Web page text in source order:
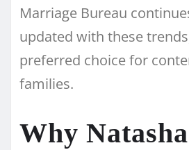
Marriage Bureau
updated with these
preferred choice for
families.
Why Natasha